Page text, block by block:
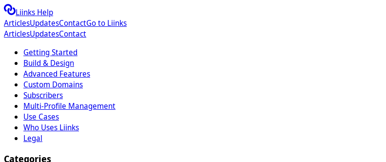
Liinks Help
ArticlesUpdatesContactGo to Liinks
ArticlesUpdatesContact
Getting Started
Build & Design
Advanced Features
Custom Domains
Subscribers
Multi-Profile Management
Use Cases
Who Uses Liinks
Legal
Categories